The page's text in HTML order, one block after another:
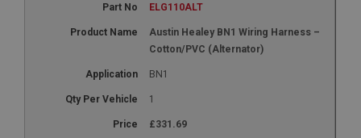
ELG110ALT
Austin Healey BN1 Wiring Harness –
Cotton/PVC (Alternator)
BN1
1
£331.69